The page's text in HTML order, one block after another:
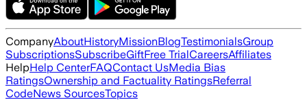
CompanyAboutHistoryMissionBlogTestimonialsGroup
SubscriptionsSubscribeGiftFree TrialCareersAffiliates
HelpHelp CenterFAQContact UsMedia Bias
RatingsOwnership and Factuality RatingsReferral
CodeNews SourcesTopics